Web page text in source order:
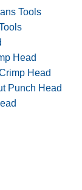
Tools
Head
Head
Punch Head